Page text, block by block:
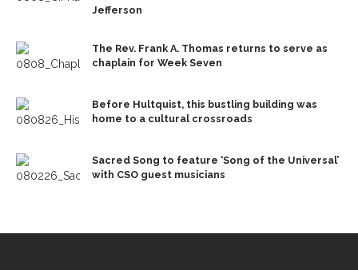
Jefferson
The Rev. Frank A. Thomas returns to serve as
chaplain for Week Seven
Before Hultquist, this bustling building was
home to a cultural crossroads
Sacred Song to feature ‘Song of the Universal’
with CSO guest musicians